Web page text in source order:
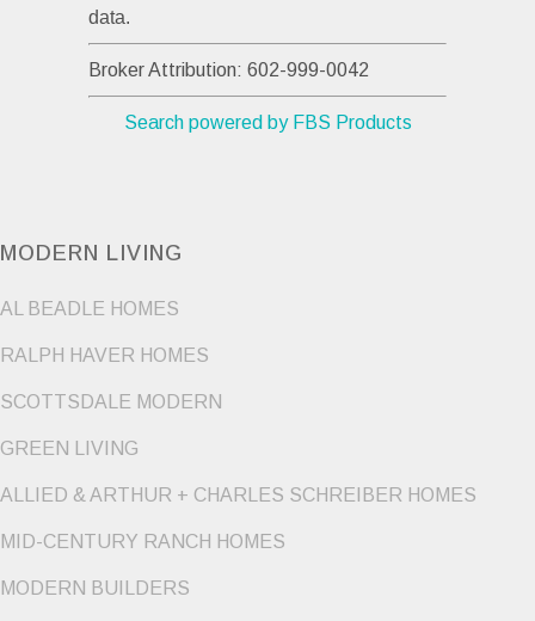
data.
Broker Attribution: 602-999-0042
Search powered by FBS Products
MODERN LIVING
AL BEADLE HOMES
RALPH HAVER HOMES
SCOTTSDALE MODERN
GREEN LIVING
ALLIED & ARTHUR + CHARLES SCHREIBER HOMES
MID-CENTURY RANCH HOMES
MODERN BUILDERS